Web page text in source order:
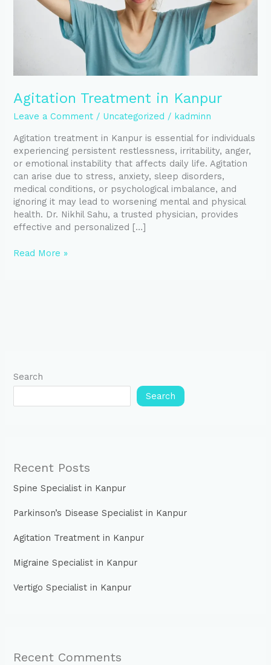
Agitation Treatment in Kanpur
Leave a Comment / Uncategorized / kadminn
Agitation treatment in Kanpur is essential for individuals
experiencing persistent restlessness, irritability, anger,
or emotional instability that affects daily life. Agitation
can arise due to stress, anxiety, sleep disorders,
medical conditions, or psychological imbalance, and
ignoring it may lead to worsening mental and physical
health. Dr. Nikhil Sahu, a trusted physician, provides
effective and personalized […]
Read More »
Search
Search
Recent Posts
Spine Specialist in Kanpur
Parkinson’s Disease Specialist in Kanpur
Agitation Treatment in Kanpur
Migraine Specialist in Kanpur
Vertigo Specialist in Kanpur
Recent Comments